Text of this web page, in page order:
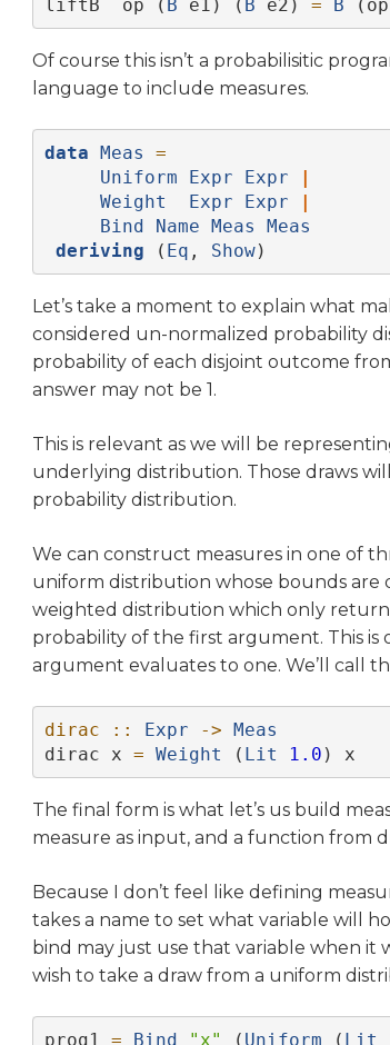
liftB  op ( B e1) ( B e2) = B
Of course this isn’t a probabilisitic
language to include measures.
data Meas
=
Uniform
Expr Expr
|
Weight
Expr Expr
|
Bind
Name Meas
Meas
deriving ( Eq , Show)
Let’s take a moment to explain what
considered un-normalized probability
probability of each disjoint outcome
answer may not be 1.
This is relevant as we will be
underlying distribution. Those draws
probability distribution.
We can construct measures in one of
uniform distribution whose bounds are
weighted distribution which only
probability of the first argument. This
argument evaluates to one. We’ll call
dirac :: Expr -> Meas
dirac x = Weight ( Lit 1.0 ) x
The final form is what let’s us build
measure as input, and a function from
Because I don’t feel like defining
takes a name to set what variable will
bind may just use that variable when it
wish to take a draw from a uniform
prog1 = Bind "x" ( Uniform ( Lit